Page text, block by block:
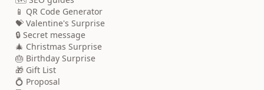
📱 QR Code Generator
💝 Valentine's Surprise
🔒 Secret message
🎄 Christmas Surprise
🎂 Birthday Surprise
🎁 Gift List
💍 Proposal